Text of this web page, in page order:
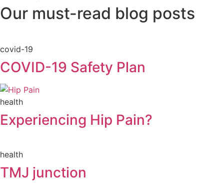
Our must-read blog posts
covid-19
COVID-19 Safety Plan
health
Experiencing Hip Pain?
health
TMJ junction